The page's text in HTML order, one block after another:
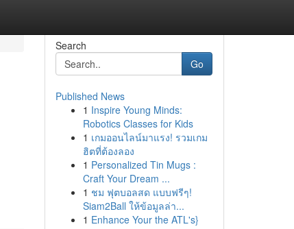
Search
Go
Published News
1 Inspire Young Minds:
Robotics Classes for Kids
1 เกมออนไลน์มาแรง! รวมเกม
ฮิตที่ต้องลอง
1 Personalized Tin Mugs :
Craft Your Dream ...
1 ชม ฟุตบอลสด แบบฟรีๆ!
Siam2Ball ให้ข้อมูลล่า...
1 Enhance Your the ATL's}